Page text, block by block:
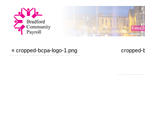
« cropped-bcpa-logo-1.png
cropped-